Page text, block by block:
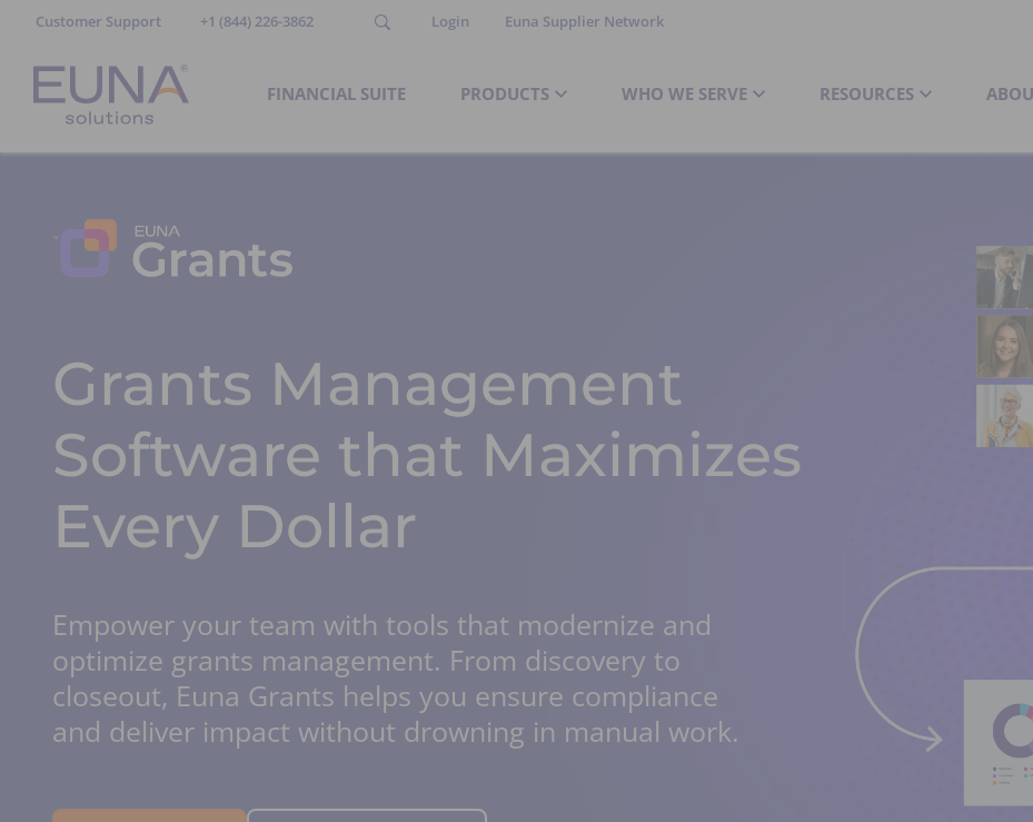
Customer Support +1 (844) 226-3862 Login Euna Supplier Network
FINANCIAL SUITE PRODUCTS WHO WE SERVE RESOURCES
Grants Management
Software that Maximizes
Every Dollar
Empower your team with tools that modernize and
optimize grants management. From discovery to
closeout, Euna Grants helps you ensure compliance
and deliver impact without drowning in manual work.